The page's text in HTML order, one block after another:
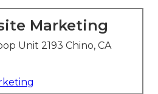
Marketing
Unit 2193 Chino, CA